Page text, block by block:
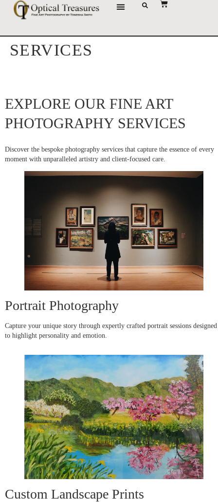
SERVICES
EXPLORE OUR FINE ART
PHOTOGRAPHY SERVICES
Discover the bespoke photography services that capture the essence of every
moment with unparalleled artistry and client-focused care.
Portrait Photography
Capture your unique story through expertly crafted portrait sessions designed
to highlight personality and emotion.
Custom Landscape Prints